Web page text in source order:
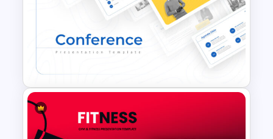
Construction Business